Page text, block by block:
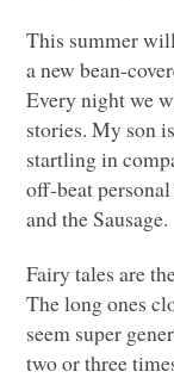
This summer
a new bean-
Every night we
stories. My son
startling in
off-beat
and the Sausage.
Fairy tales are
The long ones
seem super
two or three